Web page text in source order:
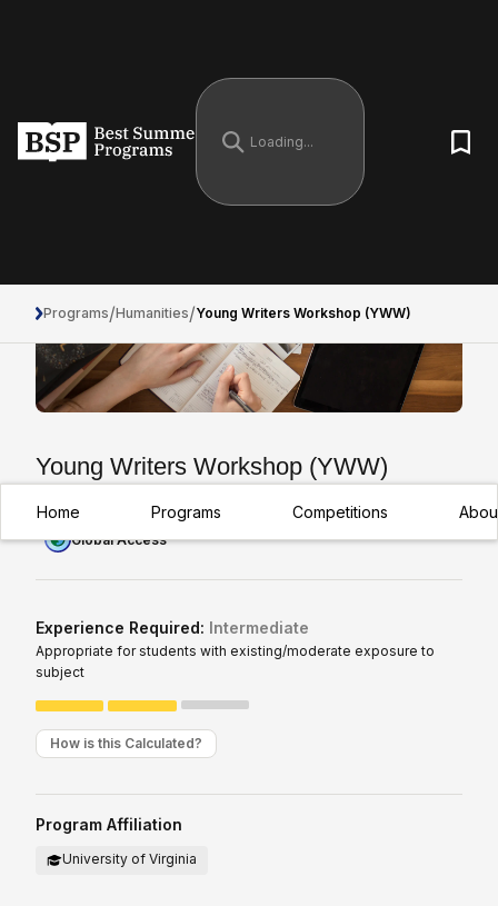
Home Programs Competitions
Programs/Humanities/Young Writers Workshop (YWW)
Young Writers Workshop (YWW)
Global Access
Experience Required: Intermediate
Appropriate for students with existing/moderate exposure to
subject
How is this Calculated?
Program Affiliation
University of Virginia